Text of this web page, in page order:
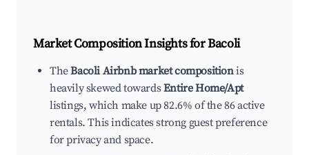
Market Composition Insights forBacoli
TheBacoli Airbnb market compositionis
heavily skewed towardsEntire Home/Apt
listings, which make up 82.6% of the 86 active
rentals. This indicates strong guest preference
for privacy and space.